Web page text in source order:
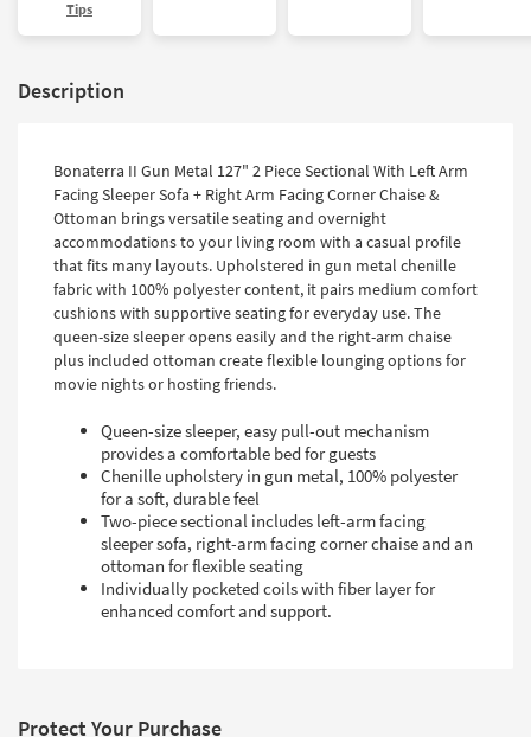
Tips
Description
Bonaterra II Gun Metal 127" 2 Piece Sectional With Left Arm
Facing Sleeper Sofa + Right Arm Facing Corner Chaise &
Ottoman brings versatile seating and overnight
accommodations to your living room with a casual profile
that fits many layouts. Upholstered in gun metal chenille
fabric with 100% polyester content, it pairs medium comfort
cushions with supportive seating for everyday use. The
queen-size sleeper opens easily and the right-arm chaise
plus included ottoman create flexible lounging options for
movie nights or hosting friends.
Queen-size sleeper, easy pull-out mechanism
provides a comfortable bed for guests
Chenille upholstery in gun metal, 100% polyester
for a soft, durable feel
Two-piece sectional includes left-arm facing
sleeper sofa, right-arm facing corner chaise and an
ottoman for flexible seating
Individually pocketed coils with fiber layer for
enhanced comfort and support.
Protect Your Purchase